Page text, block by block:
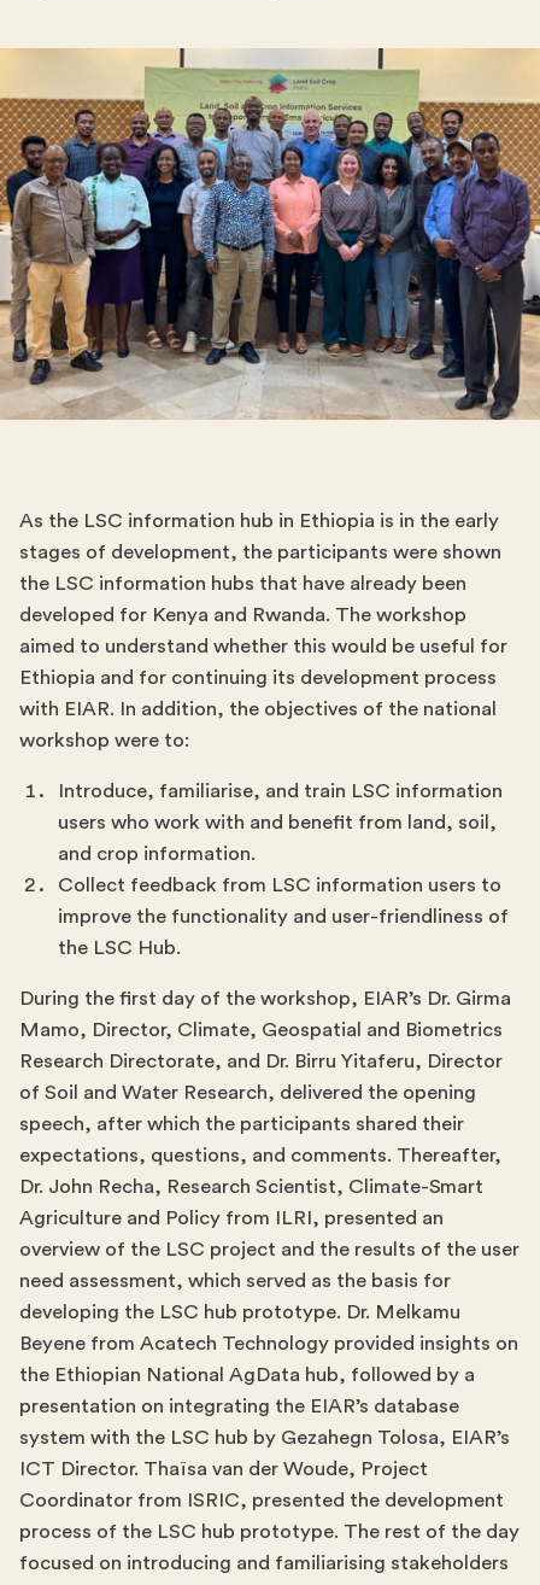
As the LSC information hub in Ethiopia is in the early
stages of development, the participants were shown
the LSC information hubs that have already been
developed for Kenya and Rwanda. The workshop
aimed to understand whether this would be useful for
Ethiopia and for continuing its development process
with EIAR. In addition, the objectives of the national
workshop were to:
Introduce, familiarise, and train LSC information
users who work with and benefit from land, soil,
and crop information.
Collect feedback from LSC information users to
improve the functionality and user-friendliness of
the LSC Hub.
During the first day of the workshop, EIAR’s Dr. Girma
Mamo, Director, Climate, Geospatial and Biometrics
Research Directorate, and Dr. Birru Yitaferu, Director
of Soil and Water Research, delivered the opening
speech, after which the participants shared their
expectations, questions, and comments. Thereafter,
Dr. John Recha, Research Scientist, Climate-Smart
Agriculture and Policy from ILRI, presented an
overview of the LSC project and the results of the user
need assessment, which served as the basis for
developing the LSC hub prototype. Dr. Melkamu
Beyene from Acatech Technology provided insights on
the Ethiopian National AgData hub, followed by a
presentation on integrating the EIAR’s database
system with the LSC hub by Gezahegn Tolosa, EIAR’s
ICT Director. Thaïsa van der Woude, Project
Coordinator from ISRIC, presented the development
process of the LSC hub prototype. The rest of the day
focused on introducing and familiarising stakeholders